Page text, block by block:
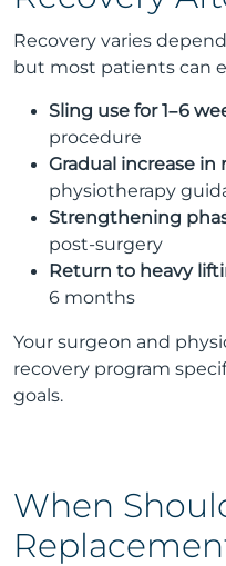
Recovery varies
but most patients can
Sling use for 1–6
procedure
Gradual increase
physiotherapy
Strengthening
post-surgery
Return to heavy
6 months
Your surgeon and
recovery program
goals.
When